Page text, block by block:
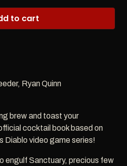
to cart
Ryan Quinn
brew and toast your
cocktail book based on
Diablo video game series!
engulf Sanctuary, precious few